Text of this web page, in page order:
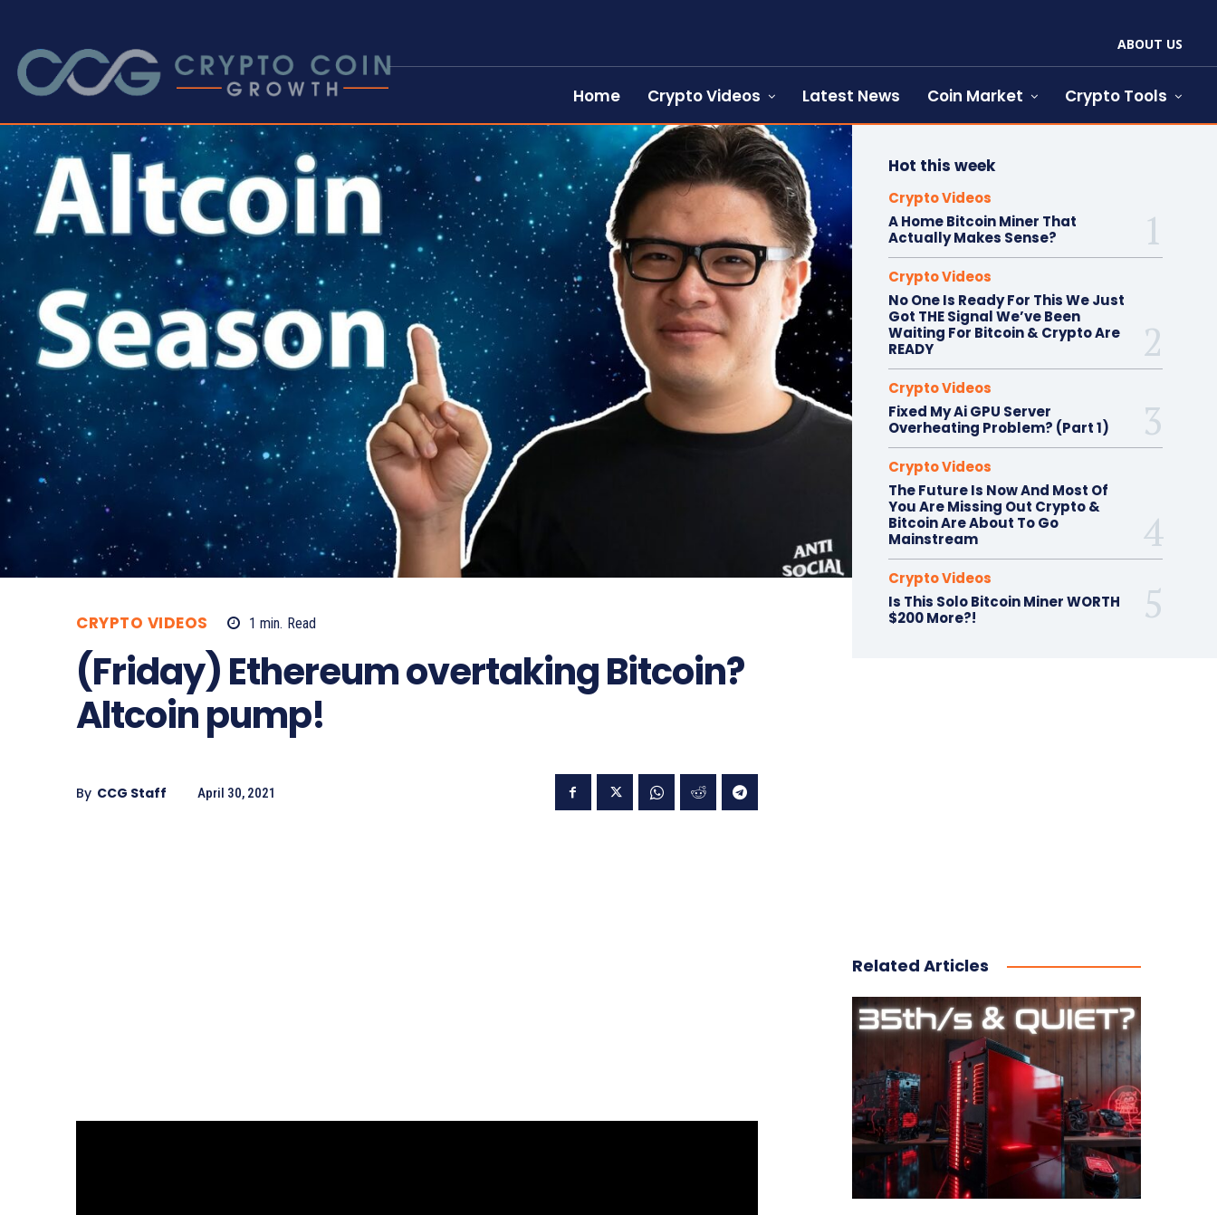
ABOUT US
Home Crypto Videos Latest News Coin Market Crypto Tools
CRYPTO VIDEOS 1 min. Read
(Friday) Ethereum overtaking Bitcoin?
Altcoin pump!
By CCG Staff April 30, 2021
Hot this week
Crypto Videos
A Home Bitcoin Miner That
Actually Makes Sense?
Crypto Videos
No One Is Ready For This We Just
Got THE Signal We’ve Been
Waiting For Bitcoin & Crypto Are
READY
Crypto Videos
Fixed My Ai GPU Server
Overheating Problem? (Part 1)
Crypto Videos
The Future Is Now And Most Of
You Are Missing Out Crypto &
Bitcoin Are About To Go
Mainstream
Crypto Videos
Is This Solo Bitcoin Miner WORTH
$200 More?!
Related Articles